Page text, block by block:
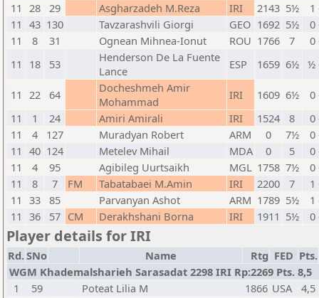
11 28 29 Asgharzadeh M.Reza IRI 2143 5½
1
11 43 130 Tavzarashvili Giorgi GEO 1692 5½
0
11
8 31 Ognean Mihnea-Ionut ROU 1766 7
0
11
18 53
Henderson De La Fuente
Lance
ESP 1659 6½ ½
11 22 64
Docheshmeh Amir
Mohammad
IRI 1609 6½
0
11
1 24 Amiri Amirali IRI 1524 8
0
11
4 127 Muradyan Robert ARM 0 7½
0
11 40 124 Metelev Mihail MDA 0 5
0
11
4 95 Agibileg Uurtsaikh MGL 1758 7½
0
11
8 7 FM Tabatabaei M.Amin IRI 2200 7
1
11 33 85 Parvanyan Ashot ARM 1789 5½
1
11 36 57 CM Derakhshani Borna IRI 1911 5½ 0
Player details for IRI
Rd.SNo Name Rtg FED Pts.
WGM Khademalsharieh Sarasadat 2298 IRI Rp:2269 Pts. 8,5
1
59 Poteat Lilia M 1866 USA
4,5